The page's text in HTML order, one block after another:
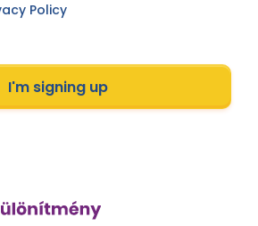
Policy
I'm signing up